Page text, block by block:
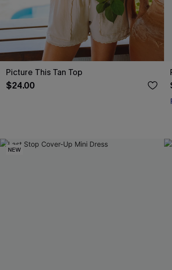
Picture This Tan Top
$24.00
NEW